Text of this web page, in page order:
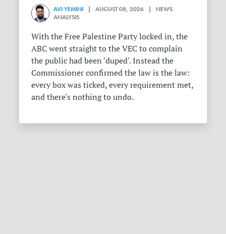
AVI YEMINI | AUGUST 08, 2026 | NEWS
ANALYSIS
With the Free Palestine Party locked in, the
ABC went straight to the VEC to complain
the public had been 'duped'. Instead the
Commissioner confirmed the law is the law:
every box was ticked, every requirement met,
and there's nothing to undo.